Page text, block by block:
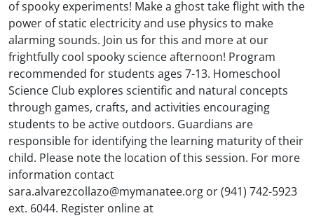
of spooky experiments! Make a ghost take flight with the
power of static electricity and use physics to make
alarming sounds. Join us for this and more at our
frightfully cool spooky science afternoon! Program
recommended for students ages 7-13. Homeschool
Science Club explores scientific and natural concepts
through games, crafts, and activities encouraging
students to be active outdoors. Guardians are
responsible for identifying the learning maturity of their
child. Please note the location of this session. For more
information contact
sara.alvarezcollazo@mymanatee.org or (941) 742-5923
ext. 6044. Register online at